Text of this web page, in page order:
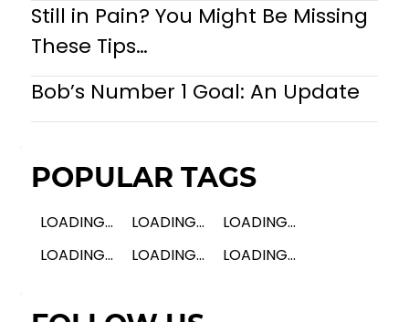
Still in Pain? You Might Be Missing
These Tips…
Bob’s Number 1 Goal: An Update
POPULAR TAGS
LOADING... LOADING...
LOADING...
LOADING...
LOADING... LOADING...